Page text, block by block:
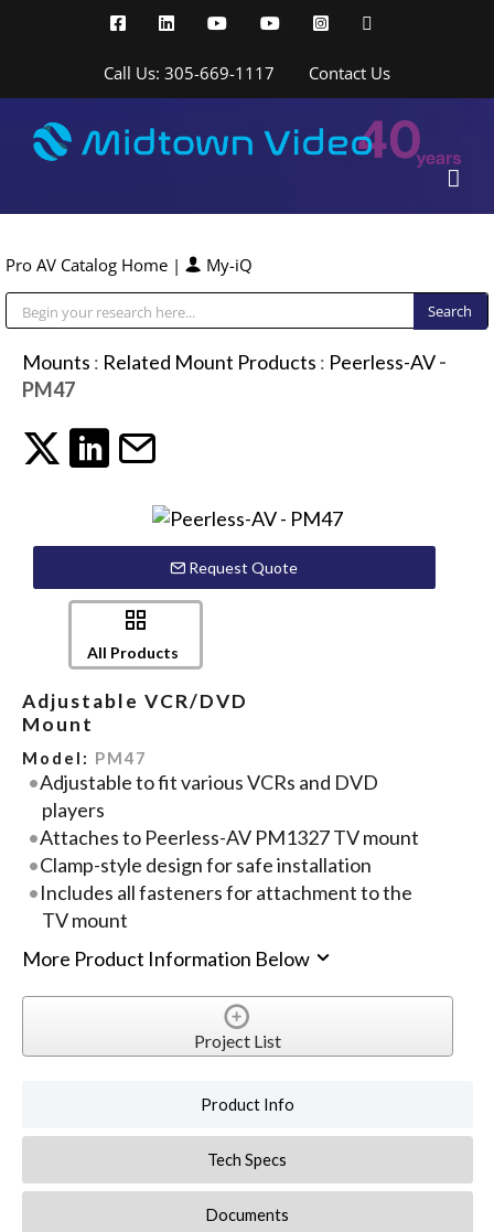
FacebookLinkedInYouTubeYouTubeInstagram
Call Us: 305-669-1117 Contact Us
Pro AV Catalog Home | My-iQ
Mounts : Related Mount Products : Peerless-AV-
PM47
Request Quote
All Products
Adjustable VCR/DVD
Mount
Model: PM47
Adjustable to fit various VCRs and DVD
players
Attaches to Peerless-AV PM1327 TV mount
Clamp-style design for safe installation
Includes all fasteners for attachment to the
TV mount
More Product Information Below
Project List
Product Info
Tech Specs
Documents